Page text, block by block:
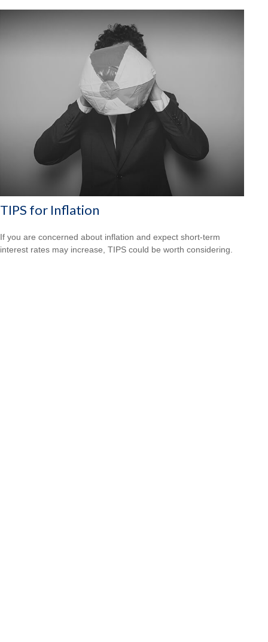
TIPS for Inflation
If you are concerned about inflation and expect short-term
interest rates may increase, TIPS could be worth considering.